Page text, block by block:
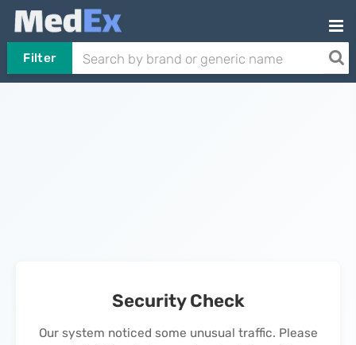
Filter
Security Check
Our system noticed some unusual traffic. Please